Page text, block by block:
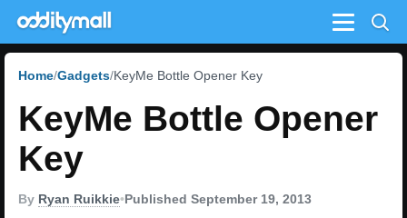
Menu
Home Gadgets KeyMe Bottle Opener Key
KeyMe Bottle Opener
Key
By Ryan Ruikkie•Published September 19, 2013